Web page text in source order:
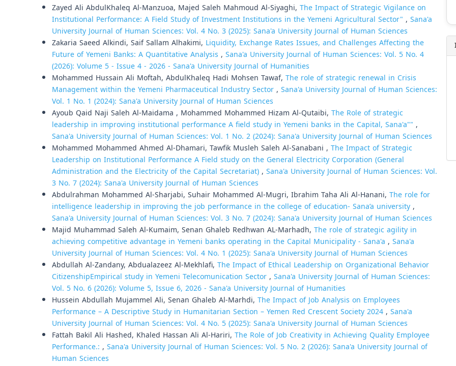
Zayed Ali AbdulKhaleq Al-Manzuoa, Majed Saleh Mahmoud Al-Siyaghi, The Impact of Strategic Vigilance on
Institutional Performance: A Field Study of Investment Institutions in the Yemeni Agricultural Sector" , Sana'a
University Journal of Human Sciences: Vol. 4 No. 3 (2025): Sana'a University Journal of Human Sciences
Zakaria Saeed Alkindi, Saif Sallam Alhakimi, Liquidity, Exchange Rates Issues, and Challenges Affecting the
Future of Yemeni Banks: A Quantitative Analysis , Sana'a University Journal of Human Sciences: Vol. 5 No. 4
(2026): Volume 5 - Issue 4 - 2026 - Sana'a University Journal of Humanities
Mohammed Hussain Ali Moftah, AbdulKhaleq Hadi Mohsen Tawaf, The role of strategic renewal in Crisis
Management within the Yemeni Pharmaceutical Industry Sector, Sana'a University Journal of Human Sciences:
Vol. 1 No. 1 (2024): Sana'a University Journal of Human Sciences
Ayoub Qaid Naji Saleh Al-Maidama , Mohammed Mohammed Hizam Al-Qutaibi, The Role of strategic
leadership in improving institutional performance A field study in Yemeni banks in the Capital, Sana'a"" ,
Sana'a University Journal of Human Sciences: Vol. 1 No. 2 (2024): Sana'a University Journal of Human Sciences
Mohammed Mohammed Ahmed Al-Dhamari, Tawfik Musleh Saleh Al-Sanabani , The Impact of Strategic
Leadership on Institutional Performance A Field study on the General Electricity Corporation (General
Administration and the Electricity of the Capital Secretariat), Sana'a University Journal of Human Sciences: Vol.
3 No. 7 (2024): Sana'a University Journal of Human Sciences
Abdulrahman Mohammed Al-Sharjabi, Suhair Mohammed Al-Mugri, Ibrahim Taha Ali Al-Hanani, The role for
intelligence leadership in improving the job performance in the college of education- Sana’a university,
Sana'a University Journal of Human Sciences: Vol. 3 No. 7 (2024): Sana'a University Journal of Human Sciences
Majid Muhammad Saleh Al-Kumaim, Senan Ghaleb Redhwan AL-Marhadh, The role of strategic agility in
achieving competitive advantage in Yemeni banks operating in the Capital Municipality - Sana'a , Sana'a
University Journal of Human Sciences: Vol. 4 No. 1 (2025): Sana'a University Journal of Human Sciences
Abdullah Al-Zandany, Abdualazeez Al-Mekhlafi, The Impact of Ethical Leadership on Organizational Behavior
CitizenshipEmpirical study in Yemeni Telecomunication Sector, Sana'a University Journal of Human Sciences:
Vol. 5 No. 6 (2026): Volume 5, Issue 6, 2026 - Sana'a University Journal of Humanities
Hussein Abdullah Mujammel Ali, Senan Ghaleb Al-Marhdi, The Impact of Job Analysis on Employees
Performance – A Descriptive Study in Humanitarian Section – Yemen Red Crescent Society 2024, Sana'a
University Journal of Human Sciences: Vol. 4 No. 5 (2025): Sana'a University Journal of Human Sciences
Fattah Bakil Ali Hashed, Khaled Hassan Ali Al-Hariri, The Role of Job Creativity in Achieving Quality Employee
Performance.: , Sana'a University Journal of Human Sciences: Vol. 5 No. 2 (2026): Sana'a University Journal of
Human Sciences